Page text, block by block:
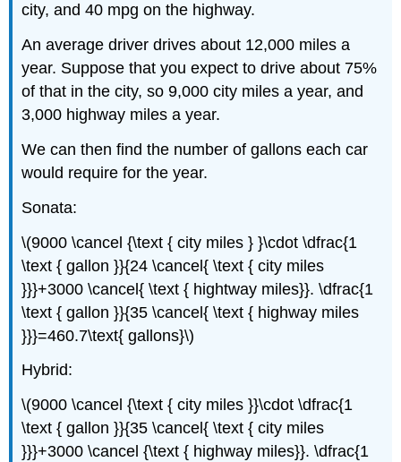
city, and 40 mpg on the highway.
An average driver drives about 12,000 miles a
year. Suppose that you expect to drive about 75%
of that in the city, so 9,000 city miles a year, and
3,000 highway miles a year.
We can then find the number of gallons each car
would require for the year.
Sonata:
\(9000 \cancel {\text { city miles } }\cdot \dfrac{1
\text { gallon }}{24 \cancel{ \text { city miles
}}}+3000 \cancel{ \text { hightway miles}}. \dfrac{1
\text { gallon }}{35 \cancel{ \text { highway miles
}}}=460.7\text{ gallons}\)
Hybrid:
\(9000 \cancel {\text { city miles }}\cdot \dfrac{1
\text { gallon }}{35 \cancel{ \text { city miles
}}}+3000 \cancel {\text { highway miles}}. \dfrac{1